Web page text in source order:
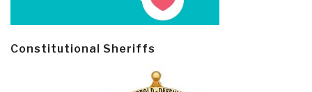
Constitutional Sheriffs